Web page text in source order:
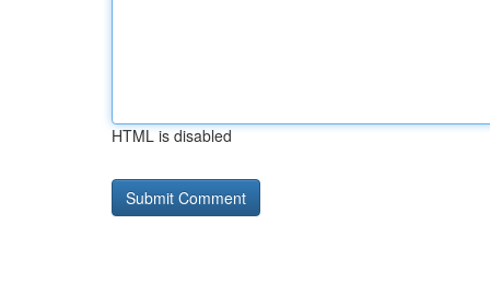
HTML is disabled